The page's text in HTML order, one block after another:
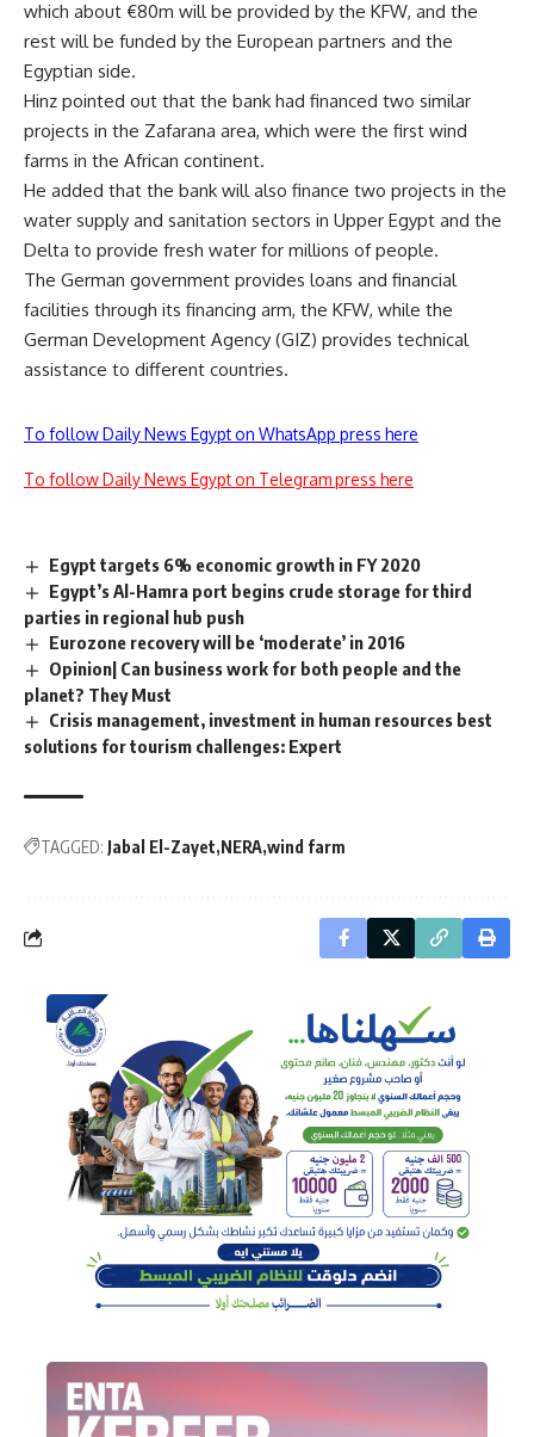
which about €80m will be provided by the KFW, and the
rest will be funded by the European partners and the
Egyptian side.
Hinz pointed out that the bank had financed two similar
projects in the Zafarana area, which were the first wind
farms in the African continent.
He added that the bank will also finance two projects in the
water supply and sanitation sectors in Upper Egypt and the
Delta to provide fresh water for millions of people.
The German government provides loans and financial
facilities through its financing arm, the KFW, while the
German Development Agency (GIZ) provides technical
assistance to different countries.
To follow Daily News Egypt on WhatsApp press here
To follow Daily News Egypt on Telegram press here
Egypt targets 6% economic growth in FY 2020
Egypt’s Al-Hamra port begins crude storage for third
parties in regional hub push
Eurozone recovery will be ‘moderate’ in 2016
Opinion| Can business work for both people and the
planet? They Must
Crisis management, investment in human resources best
solutions for tourism challenges: Expert
TAGGED: Jabal El-Zayet NERA wind farm